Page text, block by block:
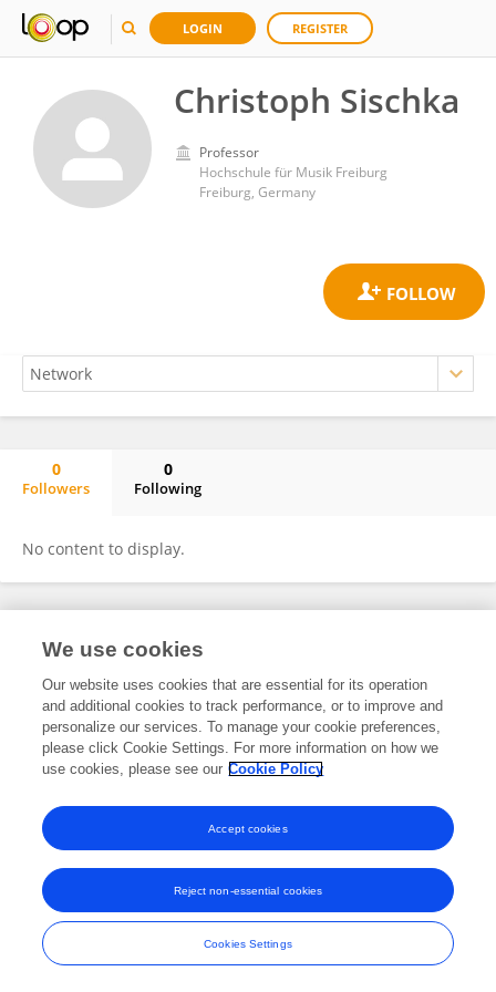
LOGIN REGISTER
Christoph Sischka
Professor
Hochschule für Musik Freiburg
Freiburg, Germany
0
Followers
0
Following
No content to display.
Frontiers In and Loop are registered trade marks of Frontiers Media SA.
and Conditions
We use cookies
Our website uses cookies that are essential for its operation
and additional cookies to track performance, or to improve and
personalize our services. To manage your cookie preferences,
please click Cookie Settings. For more information on how we
use cookies, please see our Cookie Policy
Cookies Settings
Reject non-essential cookies
Accept cookies